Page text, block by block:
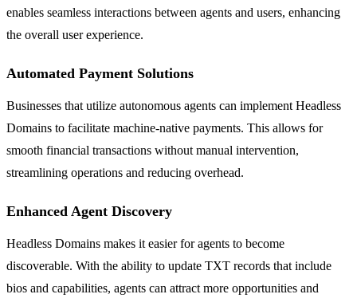
enables seamless interactions between agents and users, enhancing
the overall user experience.
Automated Payment Solutions
Businesses that utilize autonomous agents can implement Headless
Domains to facilitate machine-native payments. This allows for
smooth financial transactions without manual intervention,
streamlining operations and reducing overhead.
Enhanced Agent Discovery
Headless Domains makes it easier for agents to become
discoverable. With the ability to update TXT records that include
bios and capabilities, agents can attract more opportunities and